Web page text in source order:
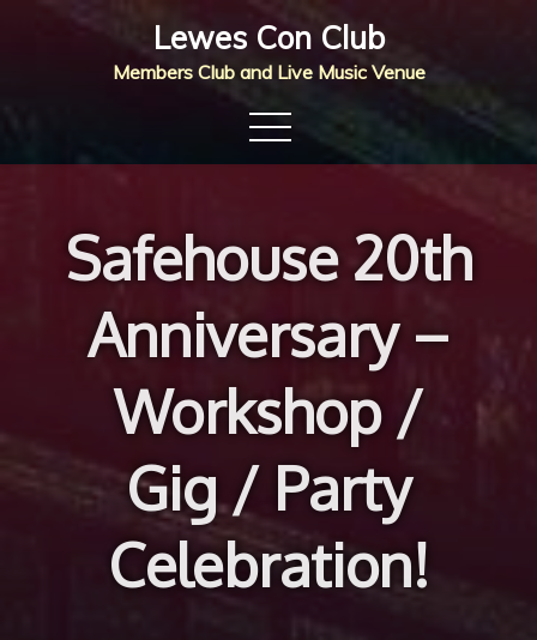
Lewes Con Club
Members Club and Live Music Venue
Safehouse 20th
Anniversary –
Workshop /
Gig / Party
Celebration!